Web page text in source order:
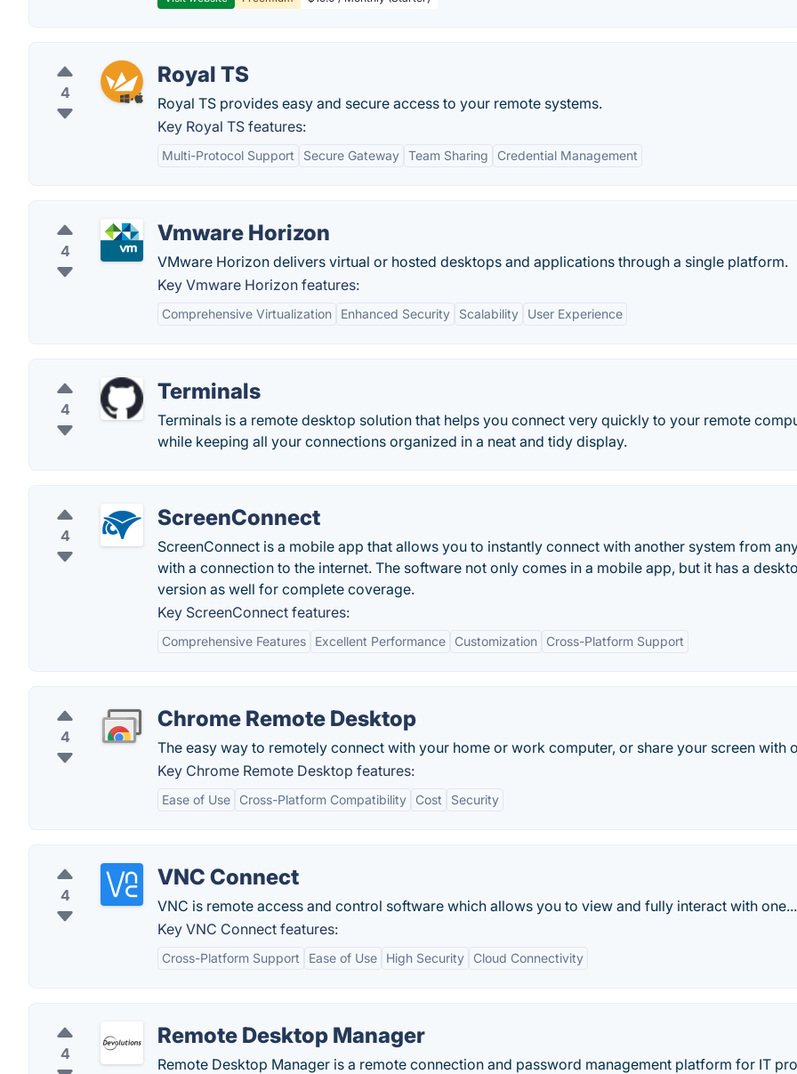
4
Royal TS
Royal TS provides easy and secure access to your remote systems.
Key Royal TS features:
Multi-Protocol Support Secure Gateway Team Sharing Credential Management
4
Vmware Horizon
VMware Horizon delivers virtual or hosted desktops and applications through a single platform.
Key Vmware Horizon features:
Comprehensive Virtualization Enhanced Security Scalability User Experience
4
Terminals
Terminals is a remote desktop solution that helps you connect very quickly to your remote
while keeping all your connections organized in a neat and tidy display.
4
ScreenConnect
ScreenConnect is a mobile app that allows you to instantly connect with another system from
with a connection to the internet. The software not only comes in a mobile app, but it has a
version as well for complete coverage.
Key ScreenConnect features:
Comprehensive Features Excellent Performance Customization Cross-Platform Support
4
Chrome Remote Desktop
The easy way to remotely connect with your home or work computer, or share your screen with
Key Chrome Remote Desktop features:
Ease of Use Cross-Platform Compatibility Cost Security
4
VNC Connect
VNC is remote access and control software which allows you to view and fully interact with one...
Key VNC Connect features:
Cross-Platform Support Ease of Use High Security Cloud Connectivity
4
Remote Desktop Manager
Remote Desktop Manager is a remote connection and password management platform for IT